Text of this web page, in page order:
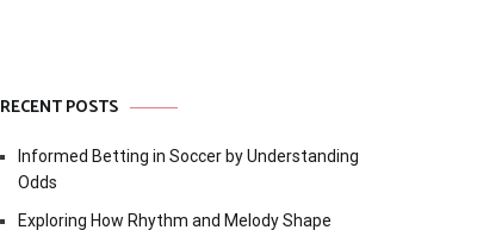
RECENT POSTS
Informed Betting in Soccer by Understanding
Odds
Exploring How Rhythm and Melody Shape